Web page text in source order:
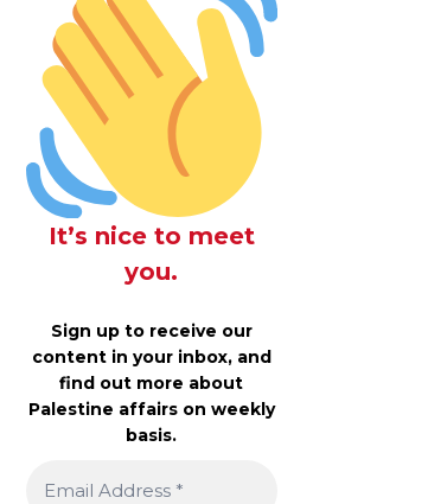
It’s nice to meet
you.
Sign up to receive our
content in your inbox, and
find out more about
Palestine affairs on weekly
basis.